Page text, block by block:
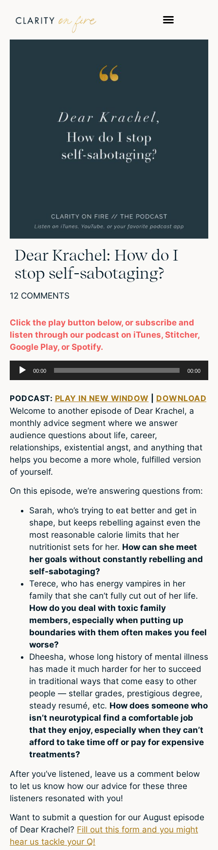
Dear Krachel: How do I
stop self-sabotaging?
12 COMMENTS
Click the play button below, or subscribe and
listen through our podcast on iTunes, Stitcher,
Google Play, or Spotify.
Audio
Player
00:00 00:00
PODCAST: PLAY IN NEW WINDOW
DOWNLOAD
Welcome to another episode of Dear Krachel, a
monthly advice segment where we answer
audience questions about life, career,
relationships, existential angst, and anything that
helps you become a more whole, fulfilled version
of yourself.
On this episode, we’re answering questions from:
Sarah, who’s trying to eat better and get in
shape, but keeps rebelling against even the
most reasonable calorie limits that her
nutritionist sets for her. How can she meet
her goals without constantly rebelling and
self-sabotaging?
Terece, who has energy vampires in her
family that she can’t fully cut out of her life.
How do you deal with toxic family
members, especially when putting up
boundaries with them often makes you feel
worse?
Dheesha, whose long history of mental illness
has made it much harder for her to succeed
in traditional ways that come easy to other
people — stellar grades, prestigious degree,
steady resumé, etc. How does someone who
isn’t neurotypical find a comfortable job
that they enjoy, especially when they can’t
afford to take time off or pay for expensive
treatments?
After you’ve listened, leave us a comment below
to let us know how our advice for these three
listeners resonated with you!
Want to submit a question for our August episode
of Dear Krachel? Fill out this form and you might
hear us tackle your Q!